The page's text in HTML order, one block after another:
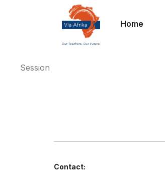
Home
Session
Contact: